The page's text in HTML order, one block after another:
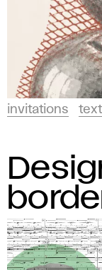
invitations